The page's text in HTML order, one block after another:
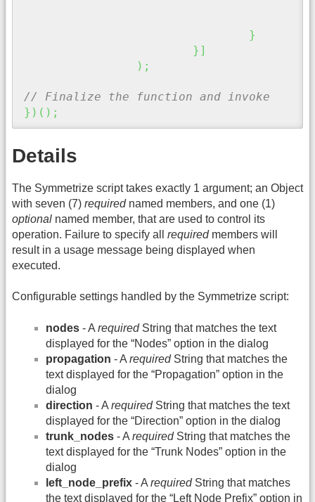
}
} ]
) ;
// Finalize the function and invoke
} ) ( ) ;
Details
The Symmetrize script takes exactly 1 argument; an Object
with seven (7) requirednamed members, and one (1)
optional named member, that are used to control its
operation. Failure to specify all requiredmembers will
result in a usage message being displayed when
executed.
Configurable settings handled by the Symmetrize script:
nodes - A requiredString that matches the text
displayed for the “Nodes” option in the dialog
propagation - A requiredString that matches the
text displayed for the “Propagation” option in the
dialog
direction - A requiredString that matches the text
displayed for the “Direction” option in the dialog
trunk_nodes - A requiredString that matches the
text displayed for the “Trunk Nodes” option in the
dialog
left_node_prefix - A requiredString that matches
the text displayed for the “Left Node Prefix” option in